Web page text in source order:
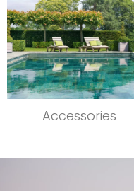
Accessories